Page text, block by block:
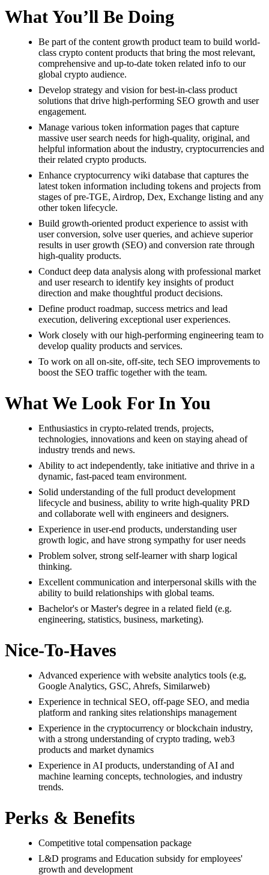
What You’ll Be Doing
Be part of the content growth product team to build world-
class crypto content products that bring the most relevant,
comprehensive and up-to-date token related info to our
global crypto audience.
Develop strategy and vision for best-in-class product
solutions that drive high-performing SEO growth and user
engagement.
Manage various token information pages that capture
massive user search needs for high-quality, original, and
helpful information about the industry, cryptocurrencies and
their related crypto products.
Enhance cryptocurrency wiki database that captures the
latest token information including tokens and projects from
stages of pre-TGE, Airdrop, Dex, Exchange listing and any
other token lifecycle.
Build growth-oriented product experience to assist with
user conversion, solve user queries, and achieve superior
results in user growth (SEO) and conversion rate through
high-quality products.
Conduct deep data analysis along with professional market
and user research to identify key insights of product
direction and make thoughtful product decisions.
Define product roadmap, success metrics and lead
execution, delivering exceptional user experiences.
Work closely with our high-performing engineering team to
develop quality products and services.
To work on all on-site, off-site, tech SEO improvements to
boost the SEO traffic together with the team.
What We Look For In You
Enthusiastics in crypto-related trends, projects,
technologies, innovations and keen on staying ahead of
industry trends and news.
Ability to act independently, take initiative and thrive in a
dynamic, fast-paced team environment.
Solid understanding of the full product development
lifecycle and business, ability to write high-quality PRD
and collaborate well with engineers and designers.
Experience in user-end products, understanding user
growth logic, and have strong sympathy for user needs
Problem solver, strong self-learner with sharp logical
thinking.
Excellent communication and interpersonal skills with the
ability to build relationships with global teams.
Bachelor's or Master's degree in a related field (e.g.
engineering, statistics, business, marketing).
Nice-To-Haves
Advanced experience with website analytics tools (e.g,
Google Analytics, GSC, Ahrefs, Similarweb)
Experience in technical SEO, off-page SEO, and media
platform and ranking sites relationships management
Experience in the cryptocurrency or blockchain industry,
with a strong understanding of crypto trading, web3
products and market dynamics
Experience in AI products, understanding of AI and
machine learning concepts, technologies, and industry
trends.
Perks & Benefits
Competitive total compensation package
L&D programs and Education subsidy for employees'
growth and development